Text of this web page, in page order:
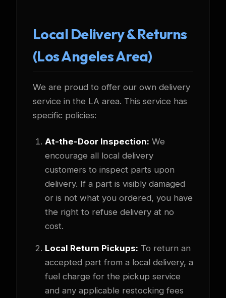
Local Delivery & Returns
(Los Angeles Area)
We are proud to offer our own delivery
service in the LA area. This service has
specific policies:
At-the-Door Inspection: We
encourage all local delivery
customers to inspect parts upon
delivery. If a part is visibly damaged
or is not what you ordered, you have
the right to refuse delivery at no
cost.
Local Return Pickups: To return an
accepted part from a local delivery, a
fuel charge for the pickup service
and any applicable restocking fees